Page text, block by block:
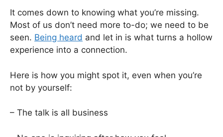
It comes down to knowing what you’re missing.
Most of us don’t need more to-do; we need to be
seen. Being heard and let in is what turns a hollow
experience into a connection.
Here is how you might spot it, even when you’re
not by yourself:
– The talk is all business